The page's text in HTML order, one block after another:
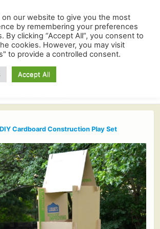
Cardboard Construction Play Set
on our website to give you the most
by remembering your preferences
By clicking “Accept All”, you consent to
cookies. However, you may visit
to provide a controlled consent.
Accept All